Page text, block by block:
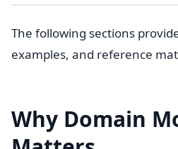
The following sections
examples, and reference
Why Domain